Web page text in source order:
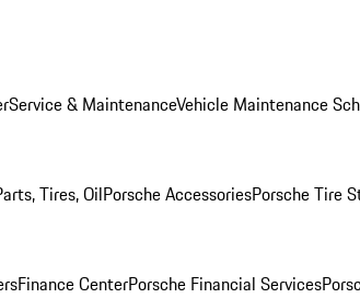
Service & MaintenanceVehicle Maintenance
Tires, OilPorsche AccessoriesPorsche Tire
Finance CenterPorsche Financial Services